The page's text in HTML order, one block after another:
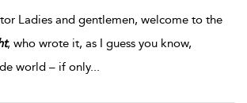
Ladies and gentlemen, welcome to the
, who wrote it, as I guess you know,
world – if only...